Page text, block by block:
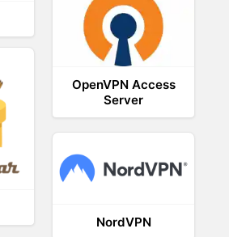
OpenVPN Access
Server
NordVPN